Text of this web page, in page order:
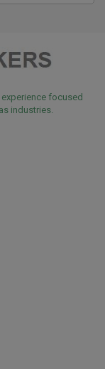
focused
industries.